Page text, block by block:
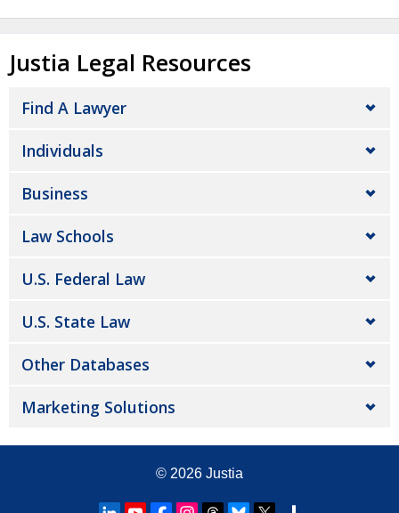
Justia Legal Resources
Find A Lawyer
Individuals
Business
Law Schools
U.S. Federal Law
U.S. State Law
Other Databases
Marketing Solutions
© 2026 Justia